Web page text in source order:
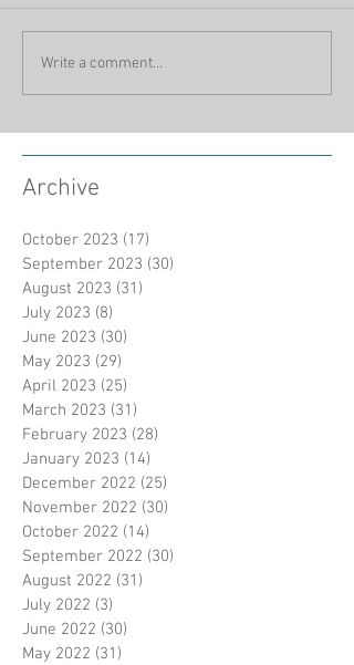
Write a comment...
Archive
October 2023 (17)
September 2023 (30)
August 2023 (31)
July 2023 (8)
June 2023 (30)
May 2023 (29)
April 2023 (25)
March 2023 (31)
February 2023 (28)
January 2023 (14)
December 2022 (25)
November 2022 (30)
October 2022 (14)
September 2022 (30)
August 2022 (31)
July 2022 (3)
June 2022 (30)
May 2022 (31)